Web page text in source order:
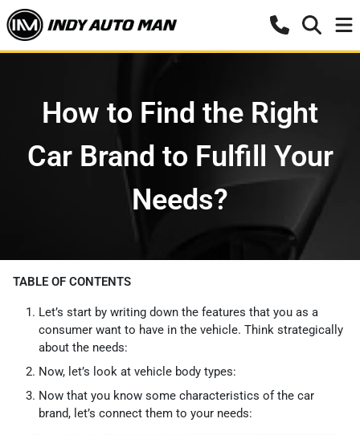
How to Find the Right
Car Brand to Fulfill Your
Needs?
TABLE OF CONTENTS
Let’s start by writing down the features that you as a
consumer want to have in the vehicle. Think strategically
about the needs:
Now, let’s look at vehicle body types:
Now that you know some characteristics of the car
brand, let’s connect them to your needs: